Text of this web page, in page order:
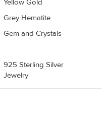
Yellow Gold
Grey Hematite
Gem and Crystals
925 Sterling Silver
Jewelry